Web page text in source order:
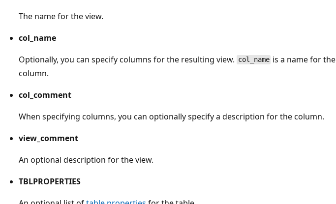
The name for the view.
col_name
Optionally, you can specify columns for the resulting view. col_name is a name for the
column.
col_comment
When specifying columns, you can optionally specify a description for the column.
view_comment
An optional description for the view.
TBLPROPERTIES